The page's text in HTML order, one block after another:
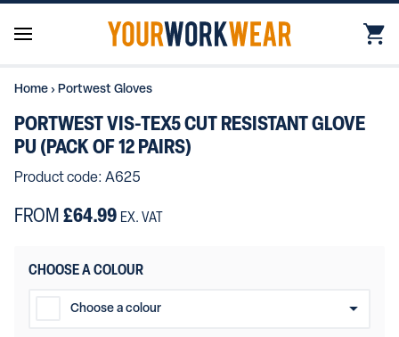
Home › Portwest Gloves
PORTWEST VIS-TEX5 CUT RESISTANT GLOVE
PU (PACK OF 12 PAIRS)
Product code: A625
FROM £64.99 EX. VAT
CHOOSE A COLOUR
Choose a colour